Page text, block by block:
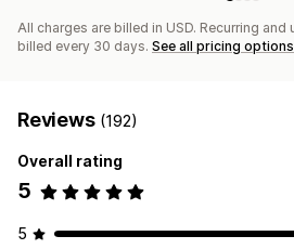
All charges are billed in USD. Recurring
billed every 30 days. See all pricing options
Reviews (192)
Overall rating
5
5